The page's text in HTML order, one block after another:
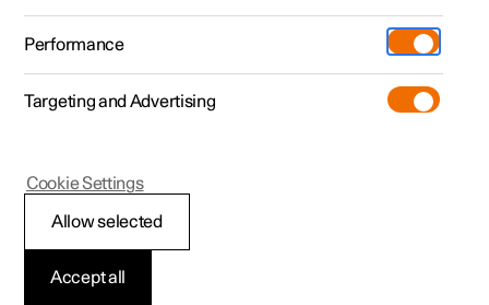
Polestar 2 - 2023
Charging an electric
car
Performance
Targeting and Advertising
Accept all
Allow selected
Cookie Settings